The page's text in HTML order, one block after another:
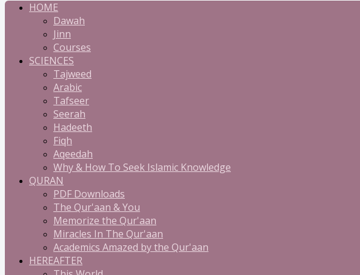
HOME
Dawah
Jinn
Courses
SCIENCES
Tajweed
Arabic
Tafseer
Seerah
Hadeeth
Fiqh
Aqeedah
Why & How To Seek Islamic Knowledge
QURAN
PDF Downloads
The Qur'aan & You
Memorize the Qur'aan
Miracles In The Qur'aan
Academics Amazed by the Qur'aan
HEREAFTER